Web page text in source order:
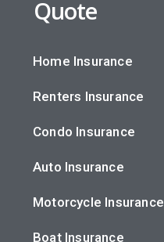
Quote
Home Insurance
Renters Insurance
Condo Insurance
Auto Insurance
Motorcycle Insurance
Boat Insurance